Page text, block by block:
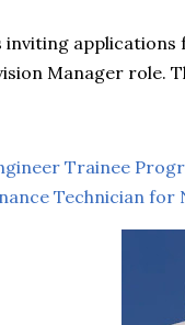
inviting
Manager role.
Trainee
Technician for